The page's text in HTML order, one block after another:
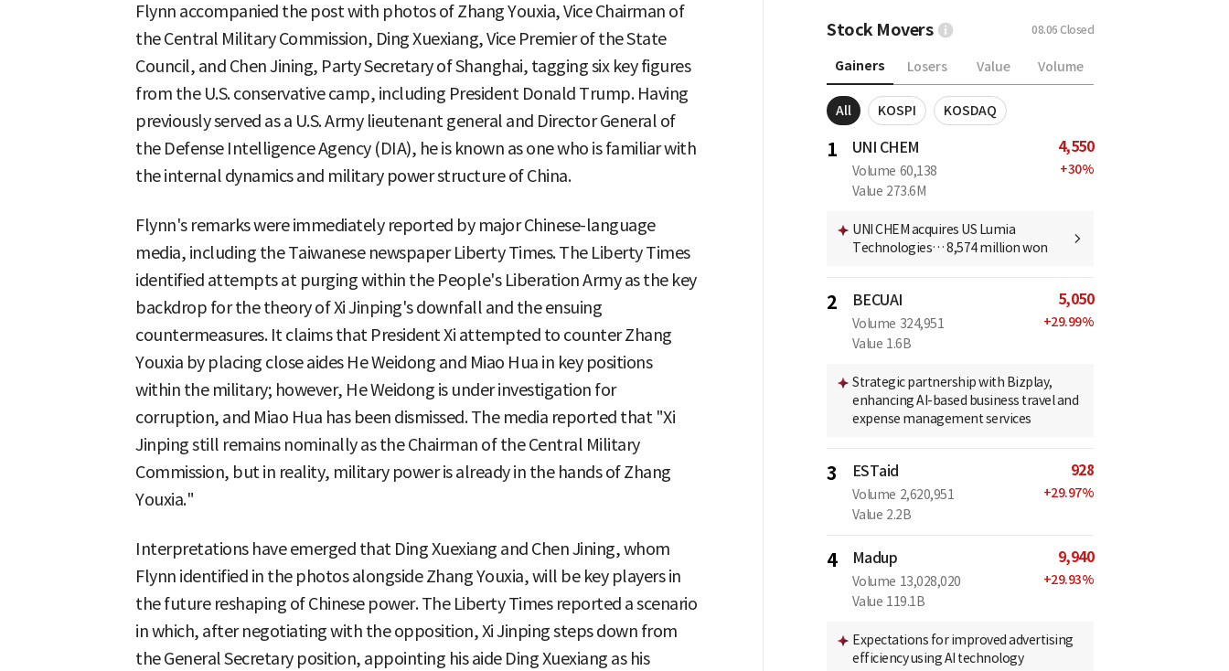
Flynn accompanied the post with photos of Zhang Youxia, Vice Chairman of
the Central Military Commission, Ding Xuexiang, Vice Premier of the State
Council, and Chen Jining, Party Secretary of Shanghai, tagging six key figures
from the U.S. conservative camp, including President Donald Trump. Having
previously served as a U.S. Army lieutenant general and Director General of
the Defense Intelligence Agency (DIA), he is known as one who is familiar with
the internal dynamics and military power structure of China.
Flynn's remarks were immediately reported by major Chinese-language
media, including the Taiwanese newspaper Liberty Times. The Liberty Times
identified attempts at purging within the People's Liberation Army as the key
backdrop for the theory of Xi Jinping's downfall and the ensuing
countermeasures. It claims that President Xi attempted to counter Zhang
Youxia by placing close aides He Weidong and Miao Hua in key positions
within the military; however, He Weidong is under investigation for
corruption, and Miao Hua has been dismissed. The media reported that "Xi
Jinping still remains nominally as the Chairman of the Central Military
Commission, but in reality, military power is already in the hands of Zhang
Youxia."
Interpretations have emerged that Ding Xuexiang and Chen Jining, whom
Flynn identified in the photos alongside Zhang Youxia, will be key players in
the future reshaping of Chinese power. The Liberty Times reported a scenario
in which, after negotiating with the opposition, Xi Jinping steps down from
the General Secretary position, appointing his aide Ding Xuexiang as his
Stock Movers 08.06 Closed
Gainers Losers Value Volume
All KOSPI KOSDAQ
1 UNI CHEM
Volume 60,138
Value 273.6M
4,550
+30%
UNI CHEM acquires US Lumia
Technologies… 8,574 million won
2 BECUAI
Volume 324,951
Value 1.6B
5,050
+29.99%
Strategic partnership with Bizplay,
enhancing AI-based business travel and
expense management services
3 ESTaid
Volume 2,620,951
Value 2.2B
928
+29.97%
4 Madup
Volume 13,028,020
Value 119.1B
9,940
+29.93%
Expectations for improved advertising
efficiency using AI technology